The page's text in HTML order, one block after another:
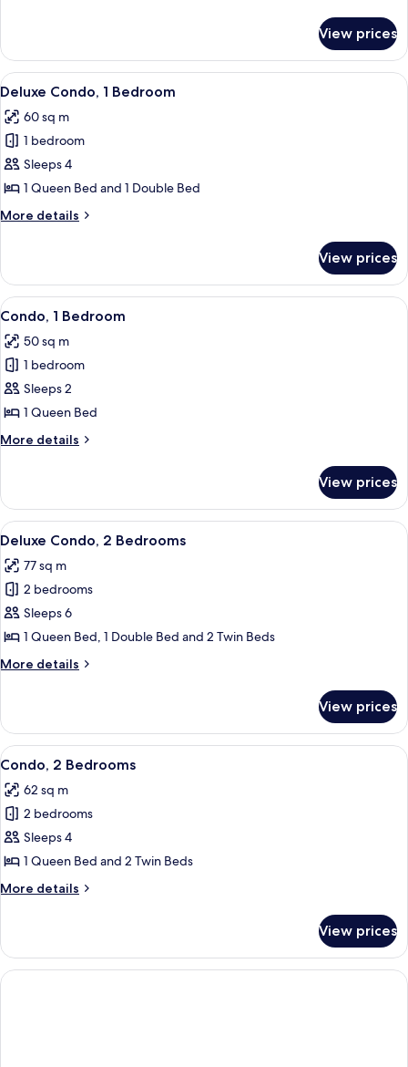
2
Bedrooms
View prices
View
all
photos
for
Deluxe
Condo,
1
Bedroom
A modern living room with a
4
Deluxe Condo, 1 Bedroom
60 sq m
1 bedroom
Sleeps 4
1 Queen Bed and 1 Double Bed
More details
More
Condo,
Bedroom
View prices
View
all
photos
for
Condo,
1
Bedroom
A hotel room with a bed, a ceiling
4
Condo, 1 Bedroom
50 sq m
1 bedroom
Sleeps 2
1 Queen Bed
More details
More
1
Bedroom
View prices
View
all
photos
for
Deluxe
Condo,
2
Bedrooms
A hotel room with a large bed, a
6
Deluxe Condo, 2 Bedrooms
77 sq m
2 bedrooms
Sleeps 6
1 Queen Bed, 1 Double Bed and 2 Twin Beds
More details
More
Condo,
Bedrooms
View prices
View
all
photos
for
Condo,
2
Bedrooms
A hotel room with a bed, a TV, a
6
Condo, 2 Bedrooms
62 sq m
2 bedrooms
Sleeps 4
1 Queen Bed and 2 Twin Beds
More details
More
2
Bedrooms
View prices